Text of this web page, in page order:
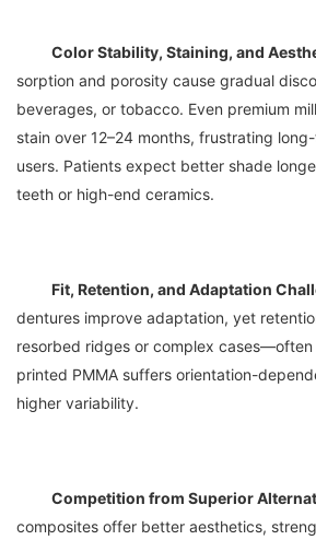
Color Stability, Staining, and
sorption and porosity cause gradual
beverages, or tobacco. Even premium
stain over 12–24 months, frustrating
users. Patients expect better shade
Fit, Retention, and Adaptation
dentures improve adaptation, yet
resorbed ridges or complex
printed PMMA suffers orientation-
Competition from Superior
composites offer better aesthetics,